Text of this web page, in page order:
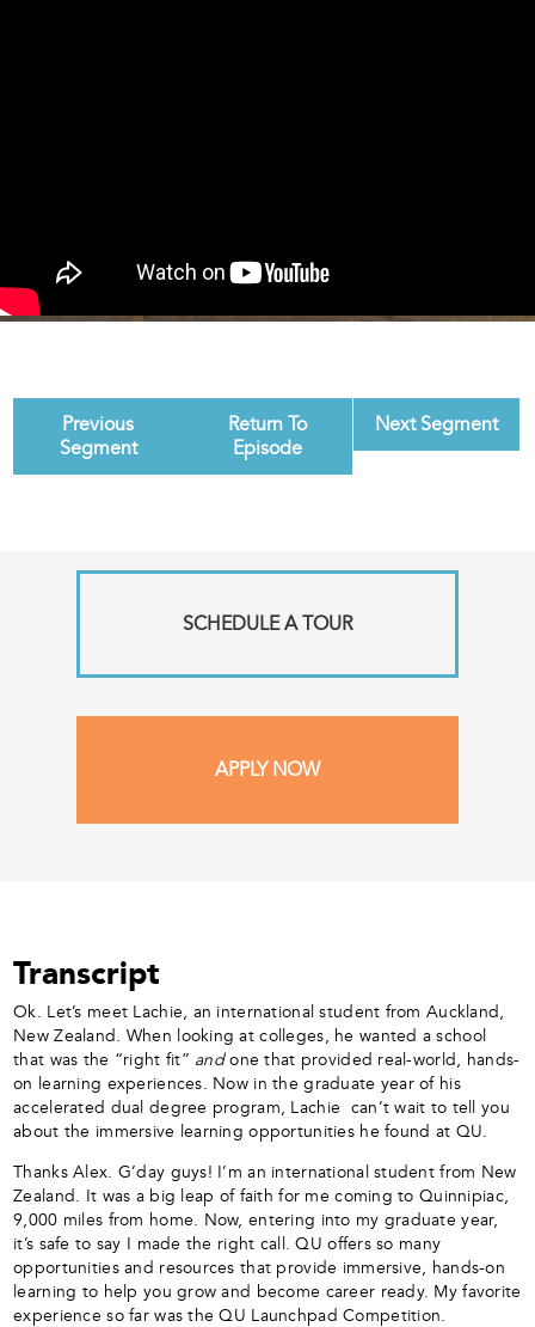
Previous
Segment
Return To
Episode
Next Segment
SCHEDULE A TOUR
APPLY NOW
Transcript
Ok. Let’s meet Lachie, an international student from Auckland,
New Zealand. When looking at colleges, he wanted a school
that was the “right fit” andone that provided real-world, hands-
on learning experiences. Now in the graduate year of his
accelerated dual degree program, Lachie can’t wait to tell you
about the immersive learning opportunities he found at QU.
Thanks Alex. G’day guys! I’m an international student from New
Zealand. It was a big leap of faith for me coming to Quinnipiac,
9,000 miles from home. Now, entering into my graduate year,
it’s safe to say I made the right call. QU offers so many
opportunities and resources that provide immersive, hands-on
learning to help you grow and become career ready. My favorite
experience so far was the QU Launchpad Competition.